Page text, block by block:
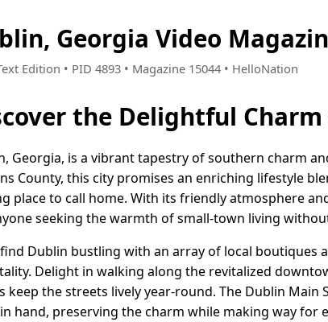
Georgia Video
Edition • PID 4893 • Magazine 15044 • HelloNation
the Delightful
Georgia, is a vibrant tapestry of southern charm
County, this city promises an enriching lifestyle
place to call home. With its friendly atmosphere
seeking the warmth of small-town living
find Dublin bustling with an array of local
Delight in walking along the revitalized
keep the streets lively year-round. The Dublin
hand, preserving the charm while making way for